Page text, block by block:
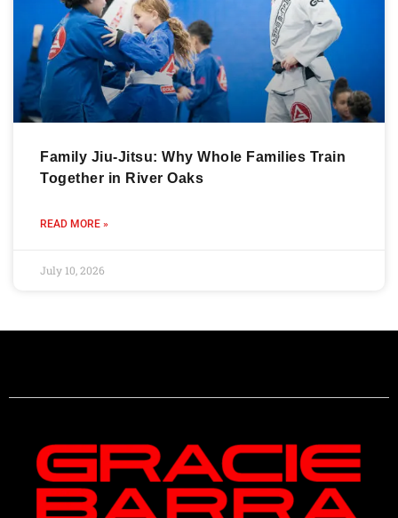
Family Jiu-Jitsu: Why Whole Families Train
Together in River Oaks
READ MORE »
July 10, 2026